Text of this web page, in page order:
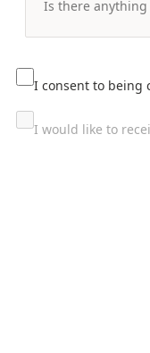
I consent to being
I would like to